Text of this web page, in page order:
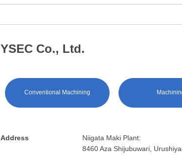
YSEC Co., Ltd.
Conventional Machining
Address
Niigata Maki Plant:
8460 Aza Shijubuwari,